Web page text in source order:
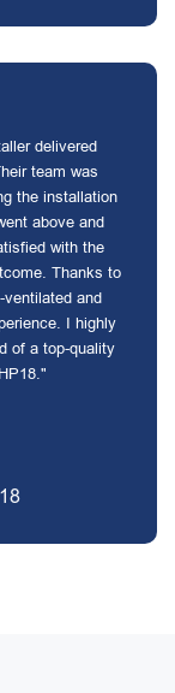
delivered
team was
the installation
above and
with the
Thanks to
and
I highly
of a top-quality